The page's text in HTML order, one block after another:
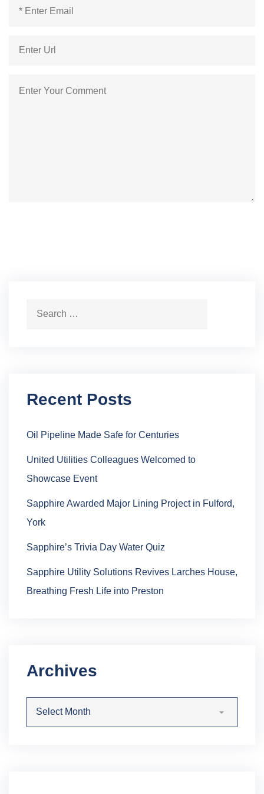
Search for:
Recent Posts
Oil Pipeline Made Safe for Centuries
United Utilities Colleagues Welcomed to
Showcase Event
Sapphire Awarded Major Lining Project in Fulford,
York
Sapphire’s Trivia Day Water Quiz
Sapphire Utility Solutions Revives Larches House,
Breathing Fresh Life into Preston
Archives
Archives